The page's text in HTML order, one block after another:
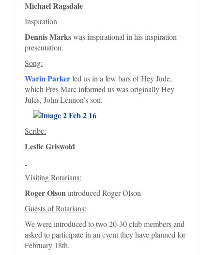
Michael Ragsdale
Inspiration
Dennis Markswas inspirational in his inspiration
presentation.
Song:
Warin Parkerled us in a few bars of Hey Jude,
which Pres Marc informed us was originally Hey
Jules, John Lennon’s son.
Scribe:
Leslie Griswold
Visiting Rotarians:
Roger Olsonintroduced Roger Olson
Guests of Rotarians:
We were introduced to two 20-30 club members and
asked to participate in an event they have planned for
February 18th.